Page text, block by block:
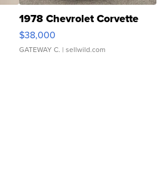
1978 Chevrolet Corvette
$38,000
GATEWAY C. | sellwild.com